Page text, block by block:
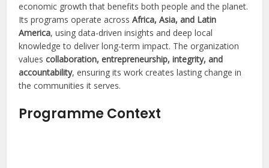
economic growth that benefits both people and the planet.
Its programs operate acrossAfrica, Asia, and Latin
America, using data-driven insights and deep local
knowledge to deliver long-term impact. The organization
valuescollaboration, entrepreneurship, integrity, and
accountability, ensuring its work creates lasting change in
the communities it serves.
Programme Context